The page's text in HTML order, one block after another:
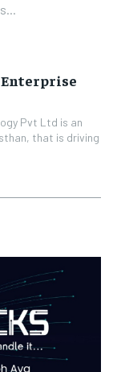
Enterprise
Pvt Ltd is an
that is driving